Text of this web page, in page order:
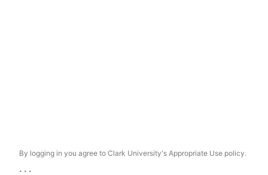
By logging in you agree to Clark University's Appropriate Use policy.
...